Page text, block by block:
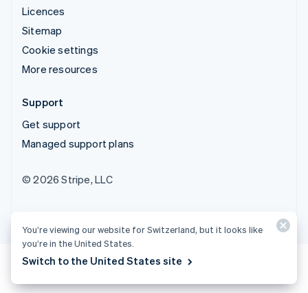
Licences
Sitemap
Cookie settings
More resources
Support
Get support
Managed support plans
© 2026 Stripe, LLC
You’re viewing our website for Switzerland, but it looks like
you’re in the United States.
Switch to the United States site